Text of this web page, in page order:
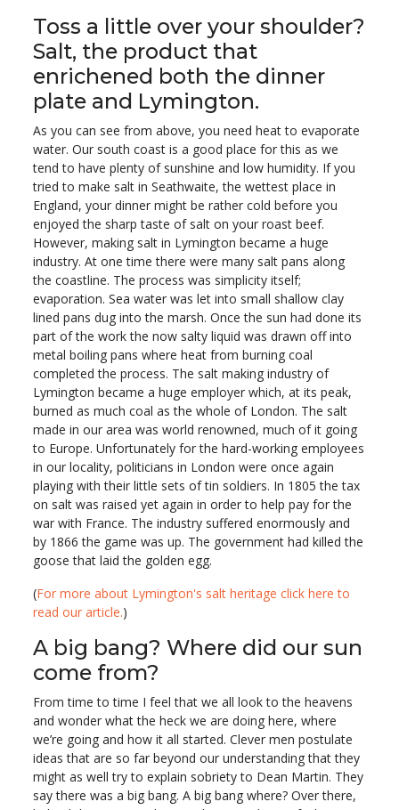
Toss a little over your shoulder?
Salt, the product that
enrichened both the dinner
plate and Lymington.
As you can see from above, you need heat to evaporate
water. Our south coast is a good place for this as we
tend to have plenty of sunshine and low humidity. If you
tried to make salt in Seathwaite, the wettest place in
England, your dinner might be rather cold before you
enjoyed the sharp taste of salt on your roast beef.
However, making salt in Lymington became a huge
industry. At one time there were many salt pans along
the coastline. The process was simplicity itself;
evaporation. Sea water was let into small shallow clay
lined pans dug into the marsh. Once the sun had done its
part of the work the now salty liquid was drawn off into
metal boiling pans where heat from burning coal
completed the process. The salt making industry of
Lymington became a huge employer which, at its peak,
burned as much coal as the whole of London. The salt
made in our area was world renowned, much of it going
to Europe. Unfortunately for the hard-working employees
in our locality, politicians in London were once again
playing with their little sets of tin soldiers. In 1805 the tax
on salt was raised yet again in order to help pay for the
war with France. The industry suffered enormously and
by 1866 the game was up. The government had killed the
goose that laid the golden egg.
(For more about Lymington's salt heritage click here to
read our article.)
A big bang? Where did our sun
come from?
From time to time I feel that we all look to the heavens
and wonder what the heck we are doing here, where
we’re going and how it all started. Clever men postulate
ideas that are so far beyond our understanding that they
might as well try to explain sobriety to Dean Martin. They
say there was a big bang. A big bang where? Over there,